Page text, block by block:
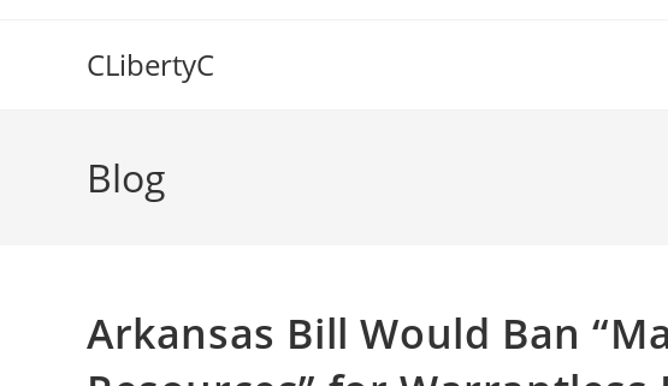
CLibertyC
Blog
Arkansas Bill Would Ban